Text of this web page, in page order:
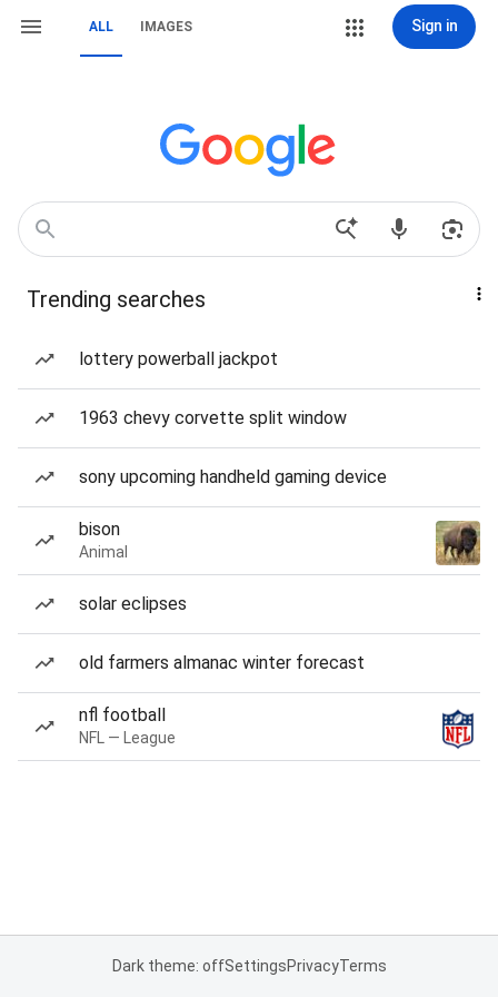
ALL IMAGES Sign in
Trending searches
lottery powerball jackpot
1963 chevy corvette split window
sony upcoming handheld gaming device
bison
Animal
solar eclipses
old farmers almanac winter forecast
nfl football
NFL — League
Dark theme: offSettingsPrivacyTerms